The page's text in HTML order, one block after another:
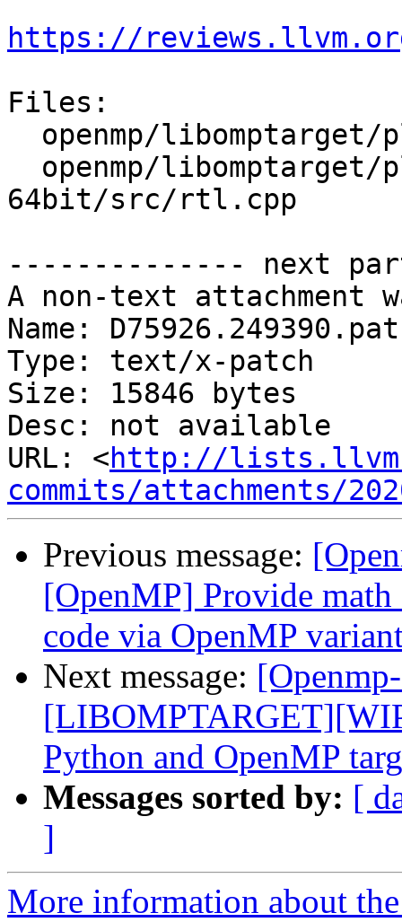
https://
Files:
64bit/src/rtl.cpp
-------------- next
A non-text attachment
Name:
Type: text/x-patch
Size: 15846 bytes
Desc: not available
URL: <http://
commits/attachments/
Previous message:
[OpenMP] Provide
code via OpenMP
Next message:
Python and OpenMP
Messages sorted by: [
]
More information about